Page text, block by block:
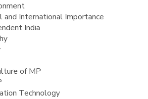
International Importance
India
of MP
Technology